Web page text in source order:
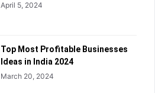
April 5, 2024
Top Most Profitable Businesses
Ideas in India 2024
March 20, 2024